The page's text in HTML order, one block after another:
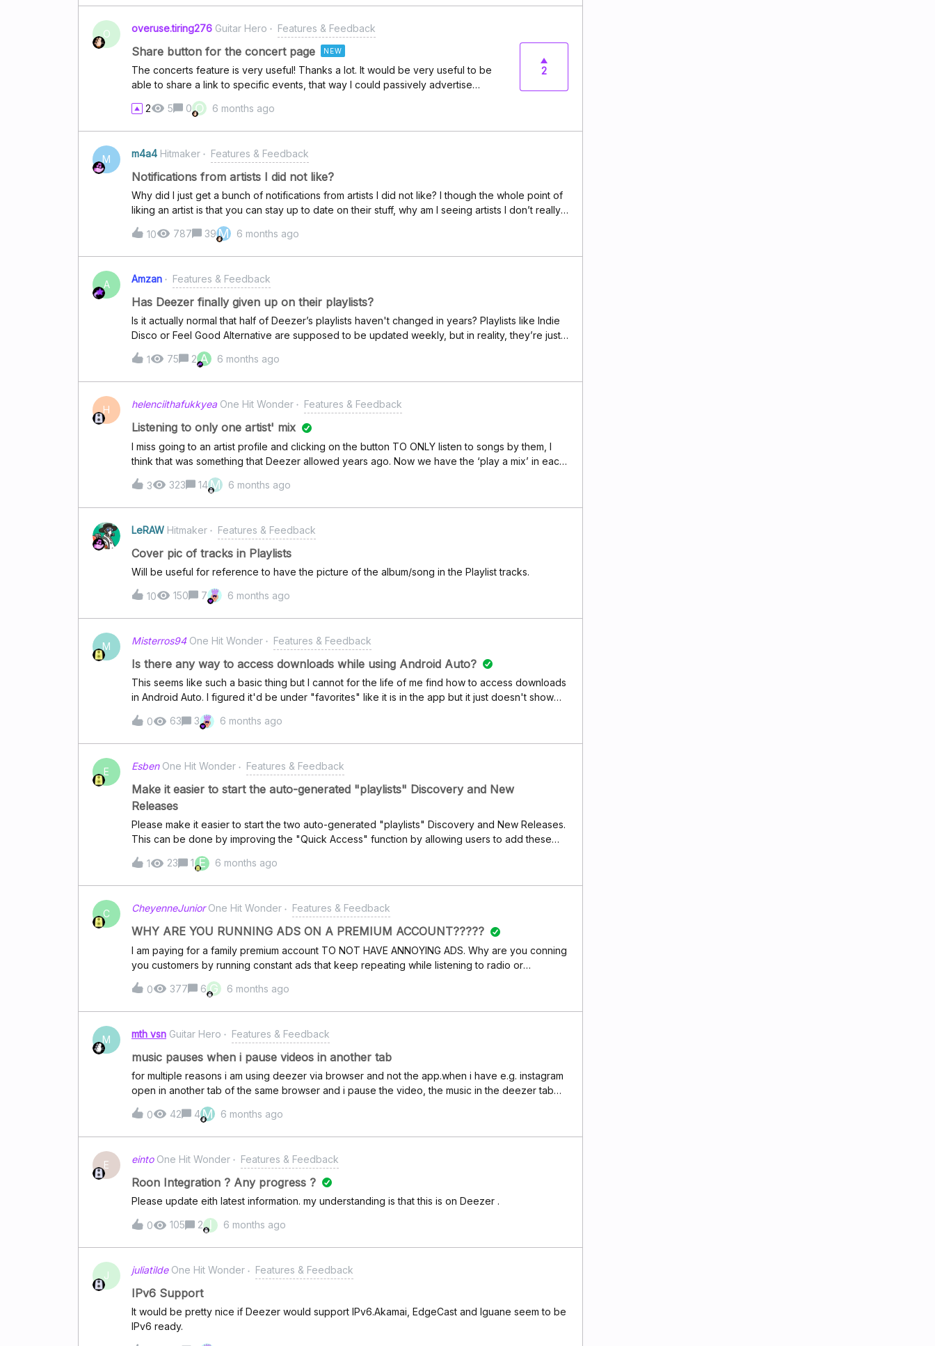
O overuse.tiring276 Guitar Hero Features & Feedback
Share button for the concert page NEW
The concerts feature is very useful! Thanks a lot. It would be very useful to be
able to share a link to specific events, that way I could passively advertise
Deezer by sharing the lint to mention about the event to a friend in another
town/country/etc. for example.
2
2
5 0 O 6 months ago
M m4a4 Hitmaker Features & Feedback
Notifications from artists I did not like?
Why did I just get a bunch of notifications from artists I did not like? I though the whole point of
liking an artist is that you can stay up to date on their stuff, why am I seeing artists I don’t really
listen to (or have never listened to) give notifications for songs I wouldn’t want to listen to?
10
787 39M 6 months ago
A Amzan Features & Feedback
Has Deezer finally given up on their playlists?
Is it actually normal that half of Deezer’s playlists haven't changed in years? Playlists like Indie
Disco or Feel Good Alternative are supposed to be updated weekly, but in reality, they’re just
full of the same hits from 5–7 years ago. Where are the updates?It feels like Deezer and its
curators have finally just stopped trying. Back when I started using Deezer in 2018, their
playlists were one of my main sources for discovering new music, and it was cool. In general, I
Don't get me started on the lack of any exclusive content, like those cover compilations they
used to have—that’s a whole other topic. But honestly, I wonder what the Deezer team has
been doing all year besides 'fighting AI,' which they kept releasing pompous press releases
about.
1 75 2 A 6 months ago
H helenciithafukkyea One Hit Wonder Features & Feedback
Listening to only one artist' mix
I miss going to an artist profile and clicking on the button TO ONLY listen to songs by them, I
think that was something that Deezer allowed years ago. Now we have the ‘play a mix’ in each
artist but obvs the mix is not a mix of solely their music but with other artists of similar genre. Is
there a way to only play one artists music (in shuffle) that is not going straight to their ‘top
tracks’?
3 323 14M 6 months ago
LeRAW Hitmaker Features & Feedback
Cover pic of tracks in Playlists
Will be useful for reference to have the picture of the album/song in the Playlist tracks.
10 150 7 6 months ago
M Misterros94 One Hit Wonder Features & Feedback
Is there any way to access downloads while using Android Auto?
This seems like such a basic thing but I cannot for the life of me find how to access downloads
in Android Auto. I figured it'd be under "favorites" like it is in the app but it just doesn't show
up. This seems like a huge oversight? Driving is when I most want to stick to downloads so I
can save on data charges.
0 63 3 6 months ago
E Esben One Hit Wonder Features & Feedback
Make it easier to start the auto-generated "playlists" Discovery and New
Releases
Please make it easier to start the two auto-generated "playlists" Discovery and New Releases.
This can be done by improving the "Quick Access" function by allowing users to add these
two auto-generated "playlists": 1) Home -&gt; New Releases for you -&gt; New Releases and
2) Home -&gt; Made for you every day -&gt; Discovery. That would make it easier/faster for
users to access these two important auto-generated "playlists". Thanks in advance, Esben.
1 23 1 E 6 months ago
C CheyenneJunior One Hit Wonder Features & Feedback
WHY ARE YOU RUNNING ADS ON A PREMIUM ACCOUNT?????
I am paying for a family premium account TO NOT HAVE ANNOYING ADS. Why are you conning
you customers by running constant ads that keep repeating while listening to radio or
podcasts???? What a bunch of crooks!! Do you think we wont notice? What do you have to say
for yourselves? Is this how you reward customers for paying for a subscription?I will be
reporting you and cancelling my subscription. What a bunch of crooks!!
0 377 6 G 6 months ago
M mth vsn Guitar Hero Features & Feedback
music pauses when i pause videos in another tab
for multiple reasons i am using deezer via browser and not the app.when i have e.g. instagram
open in another tab of the same browser and i pause the video, the music in the deezer tab
also pauses.
0
42 4M 6 months ago
E einto One Hit Wonder Features & Feedback
Roon Integration ? Any progress ?
Please update eith latest information. my understanding is that this is on Deezer .
0 105 2 I 6 months ago
J juliatilde One Hit Wonder Features & Feedback
IPv6 Support
It would be pretty nice if Deezer would support IPv6.Akamai, EdgeCast and Iguane seem to be
IPv6 ready.